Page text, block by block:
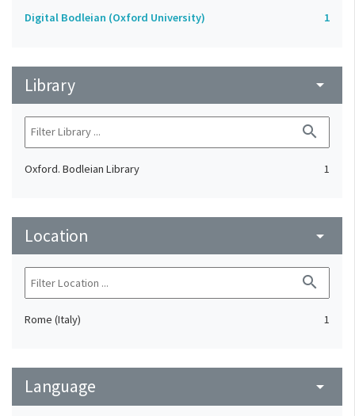
Digital Bodleian (Oxford University) 1
Library arrow_drop_down
search
Oxford. Bodleian Library 1
Location arrow_drop_down
search
Rome (Italy) 1
Language arrow_drop_down